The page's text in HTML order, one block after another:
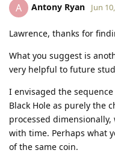
A Antony Ryan Jun
Lawrence, thanks for
What you suggest is
very helpful to future
I envisaged the
Black Hole as purely the
processed
with time. Perhaps what
of the same coin.